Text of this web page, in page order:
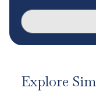
Explore